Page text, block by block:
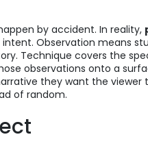
by accident. In reality,
Observation means
Technique covers the
observations onto a
they want the viewer
of random.